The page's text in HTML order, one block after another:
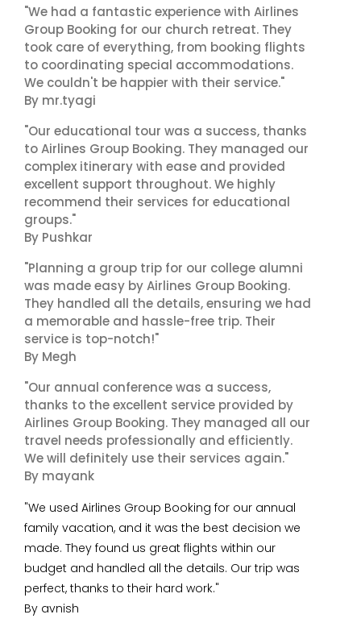
"We had a fantastic experience with Airlines
Group Booking for our church retreat. They
took care of everything, from booking flights
to coordinating special accommodations.
We couldn't be happier with their service."
By mr.tyagi
"Our educational tour was a success, thanks
to Airlines Group Booking. They managed our
complex itinerary with ease and provided
excellent support throughout. We highly
recommend their services for educational
groups."
By Pushkar
"Planning a group trip for our college alumni
was made easy by Airlines Group Booking.
They handled all the details, ensuring we had
a memorable and hassle-free trip. Their
service is top-notch!"
By Megh
"Our annual conference was a success,
thanks to the excellent service provided by
Airlines Group Booking. They managed all our
travel needs professionally and efficiently.
We will definitely use their services again."
By mayank
"We used Airlines Group Booking for our annual
family vacation, and it was the best decision we
made. They found us great flights within our
budget and handled all the details. Our trip was
perfect, thanks to their hard work."
By avnish